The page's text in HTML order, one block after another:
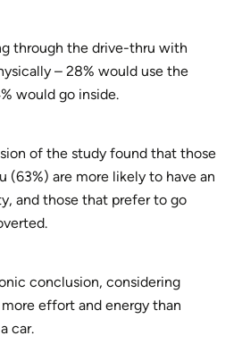
through the drive-thru with
– 28% would use the
would go inside.
of the study found that those
(63%) are more likely to have an
and those that prefer to go
conclusion, considering
more effort and energy than
car.